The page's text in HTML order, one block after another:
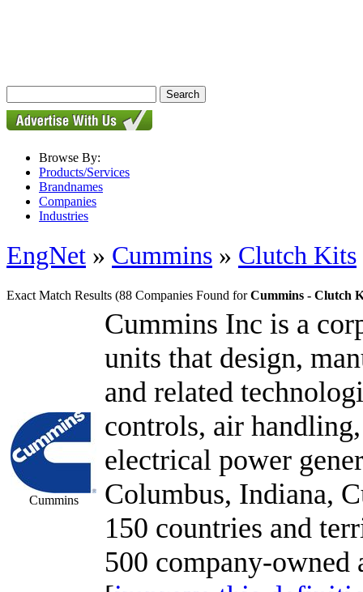
Browse By:
Products/Services
Brandnames
Companies
Industries
EngNet » Cummins » Clutch Kits
Exact Match Results (88 Companies Found forCummins - Clutch
Cummins
Cummins Inc is a
units that design,
and related
controls, air
electrical power
Columbus, Indiana,
150 countries and
500 company-